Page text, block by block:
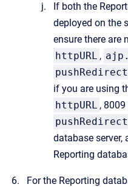
If both the
deployed on the
ensure there are
httpURL ,
if you are using
httpURL ,
database
Reporting
For the Reporting